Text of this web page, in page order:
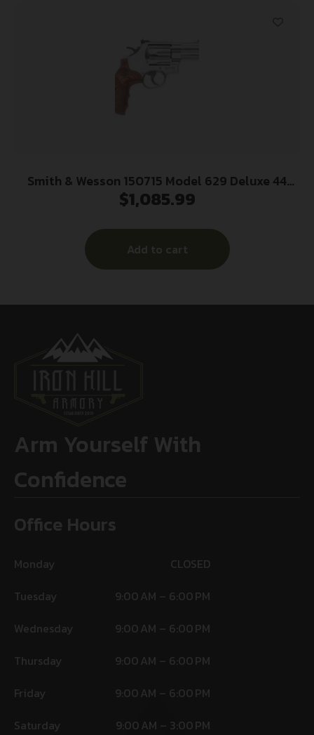
Smith & Wesson 150715 Model 629 Deluxe 44
Rem Mag or 44 S&W Spl Stainless Steel 3″ Barrel
Textured Wood Grip
$1,085.99
Add to cart
Arm Yourself With
Confidence
Office Hours
Monday
CLOSED
Tuesday
9:00 AM – 6:00 PM
Wednesday
9:00 AM – 6:00 PM
Thursday
9:00 AM – 6:00 PM
Friday
9:00 AM – 6:00 PM
Saturday
9:00 AM – 3:00 PM